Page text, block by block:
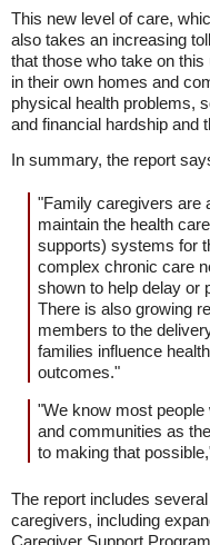
This new level of care,
also takes an increasing
that those who take on
in their own homes and
physical health problems,
and financial hardship and
In summary, the report
"Family caregivers are
maintain the health
supports) systems for
complex chronic care
shown to help delay or
There is also growing
members to the
families influence
outcomes."
"We know most
and communities as
to making that
The report includes
caregivers, including
Caregiver Support